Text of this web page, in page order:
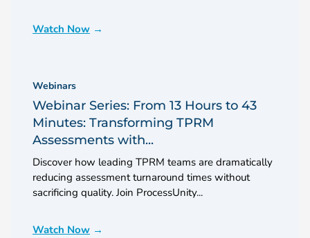
Watch Now
Webinars
Webinar Series: From 13 Hours to 43
Minutes: Transforming TPRM
Assessments with...
Discover how leading TPRM teams are dramatically
reducing assessment turnaround times without
sacrificing quality. Join ProcessUnity...
Watch Now